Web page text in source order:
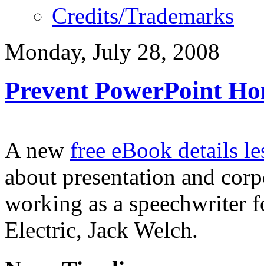
Credits/Trademarks
Monday, July 28, 2008
Prevent PowerPoint
A new free eBook details
about presentation and
working as a speechwriter
Electric, Jack Welch.